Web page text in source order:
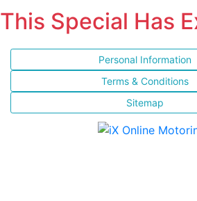
This Special Has
Personal Information
Terms & Conditions
Sitemap